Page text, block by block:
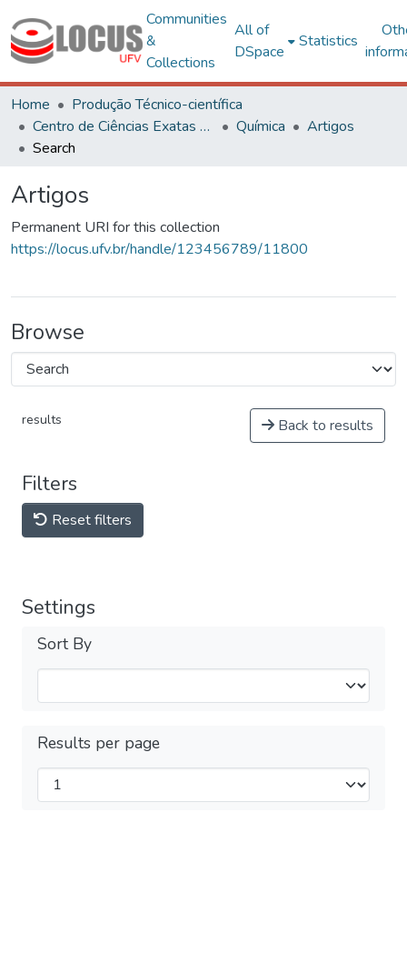
Communities
&
Collections
All of
DSpace
Statistics
Home
Produção Técnico-científica
Centro de Ciências Exatas e Tecnológicas
Química
Artigos
Search
Artigos
Permanent URI for this collection
https://locus.ufv.br/handle/123456789/11800
Browse
results Back to results
Filters
Reset filters
Settings
Sort By
Results per page